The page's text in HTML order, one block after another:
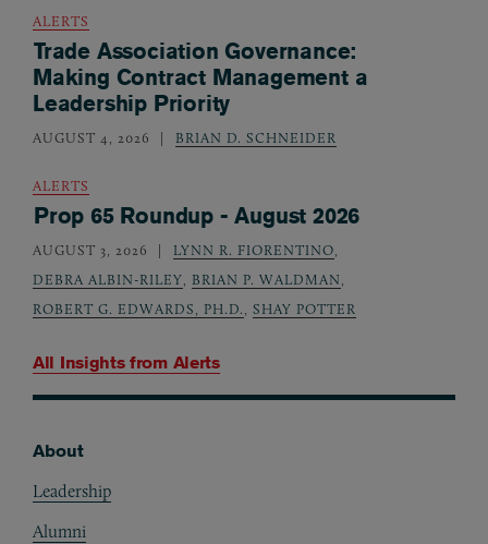
All Insights from Alerts
ALERTS
Trade Association Governance:
Making Contract Management a
Leadership Priority
AUGUST 4, 2026 BRIAN D. SCHNEIDER
ALERTS
Prop 65 Roundup - August 2026
AUGUST 3, 2026 LYNN R. FIORENTINO,
DEBRA ALBIN-RILEY, BRIAN P. WALDMAN,
ROBERT G. EDWARDS, PH.D., SHAY POTTER
About
Leadership
Alumni